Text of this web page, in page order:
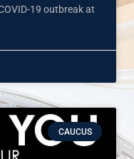
19 outbreak at
CAUCUS